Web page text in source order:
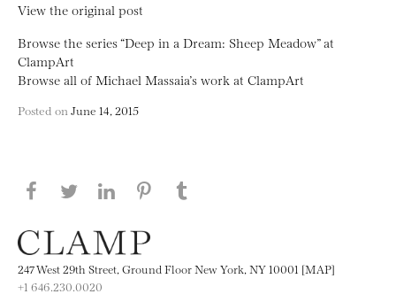
View the original post
Browse the series “Deep in a Dream: Sheep Meadow” at
ClampArt
Browse all of Michael Massaia’s work at ClampArt
Posted on June 14, 2015
Share this page on Facebook
Share this page on Twitter
Share this page on LinkedIN
Share this page on Pinterest
247 West 29th Street, Ground Floor New York, NY 10001 [MAP]
+1 646.230.0020